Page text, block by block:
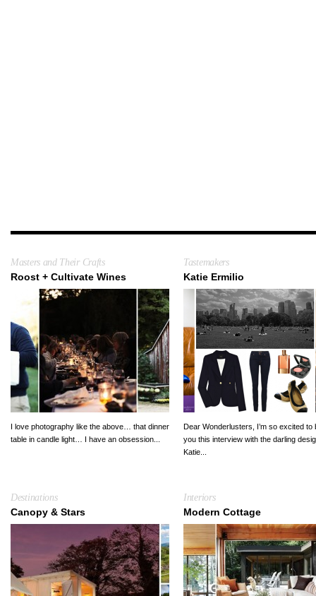
Masters and Their Crafts
Roost + Cultivate Wines
I love photography like the above… that dinner
table in candle light… I have an obsession...
Tastemakers
Katie Ermilio
Dear Wonderlusters, I’m so excited to
you this interview with the darling
Katie...
Destinations
Canopy & Stars
Interiors
Modern Cottage